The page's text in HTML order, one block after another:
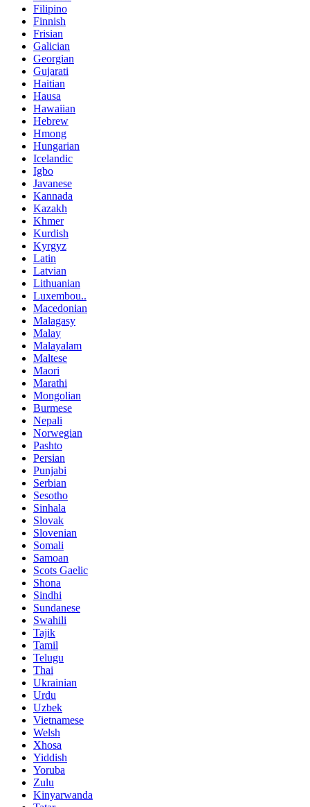
Filipino
Finnish
Frisian
Galician
Georgian
Gujarati
Haitian
Hausa
Hawaiian
Hebrew
Hmong
Hungarian
Icelandic
Igbo
Javanese
Kannada
Kazakh
Khmer
Kurdish
Kyrgyz
Latin
Latvian
Lithuanian
Luxembou..
Macedonian
Malagasy
Malay
Malayalam
Maltese
Maori
Marathi
Mongolian
Burmese
Nepali
Norwegian
Pashto
Persian
Punjabi
Serbian
Sesotho
Sinhala
Slovak
Slovenian
Somali
Samoan
Scots Gaelic
Shona
Sindhi
Sundanese
Swahili
Tajik
Tamil
Telugu
Thai
Ukrainian
Urdu
Uzbek
Vietnamese
Welsh
Xhosa
Yiddish
Yoruba
Zulu
Kinyarwanda